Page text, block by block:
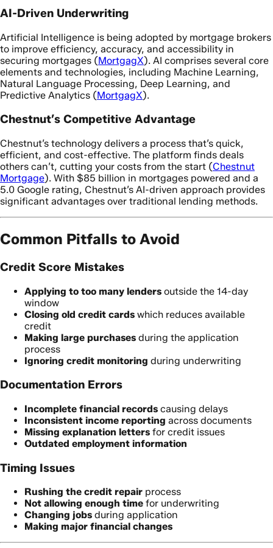
AI-Driven Underwriting
Artificial Intelligence is being adopted by mortgage brokers
to improve efficiency, accuracy, and accessibility in
securing mortgages (MortgagX). AI comprises several core
elements and technologies, including Machine Learning,
Natural Language Processing, Deep Learning, and
Predictive Analytics (MortgagX).
Chestnut’s Competitive Advantage
Chestnut’s technology delivers a process that’s quick,
efficient, and cost-effective. The platform finds deals
others can’t, cutting your costs from the start (Chestnut
Mortgage). With $85 billion in mortgages powered and a
5.0 Google rating, Chestnut’s AI-driven approach provides
significant advantages over traditional lending methods.
Common Pitfalls to Avoid
Credit Score Mistakes
Applying to too many lenders outside the 14-day
window
Closing old credit cards which reduces available
credit
Making large purchases during the application
process
Ignoring credit monitoring during underwriting
Documentation Errors
Incomplete financial records causing delays
Inconsistent income reporting across documents
Missing explanation letters for credit issues
Outdated employment information
Timing Issues
Rushing the credit repair process
Not allowing enough time for underwriting
Changing jobs during application
Making major financial changes